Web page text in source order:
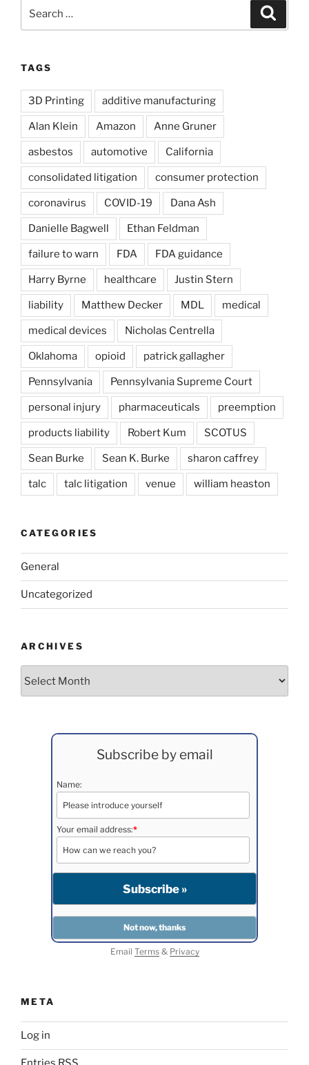
TAGS
3D Printing additive manufacturing
Alan Klein Amazon Anne Gruner
asbestos automotive California
consolidated litigation consumer protection
coronavirus COVID-19 Dana Ash
Danielle Bagwell Ethan Feldman
failure to warn FDA FDA guidance
Harry Byrne healthcare Justin Stern
liability Matthew Decker MDL medical
medical devices Nicholas Centrella
Oklahoma opioid patrick gallagher
Pennsylvania Pennsylvania Supreme Court
personal injury pharmaceuticals preemption
products liability Robert Kum SCOTUS
Sean Burke Sean K. Burke sharon caffrey
talc talc litigation venue william heaston
CATEGORIES
General
Uncategorized
ARCHIVES
Subscribe by email
Name:
Your email address:*
Email Terms& Privacy
META
Log in